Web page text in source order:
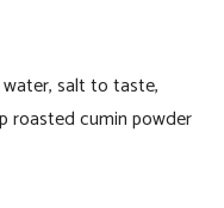
salt to taste,
roasted cumin powder